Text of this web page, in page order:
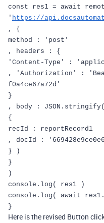
const res1 = await
' https://
,
{
method
:
'post'
,
headers :
{
'Content-Type'
:
,
'Authorization' :
f0a4ce67a72d'
}
,
body : JSON . stringify(
{
recId
:
reportRecord1
,
docId :
}
)
}
)
console . log ( res1
)
console . log ( await res1 .
}
Here is the revised Button